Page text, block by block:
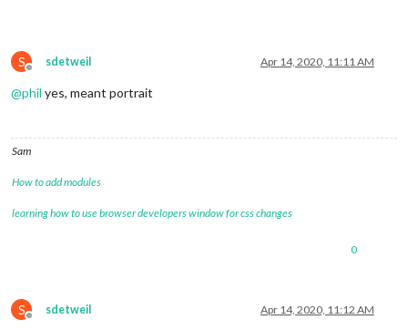
S
Offline
sdetweil Apr 14, 2020, 11:11 AM
@phil yes, meant portrait
Sam
How to add modules
learning how to use browser developers window for css changes
0
S
Offline
sdetweil Apr 14, 2020, 11:12 AM